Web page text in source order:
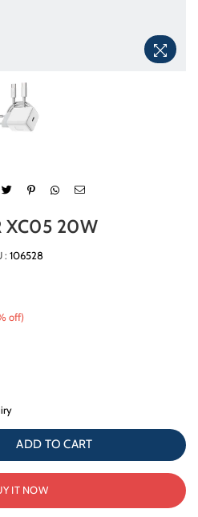
XC05 20W
: 106528
off)
ADD TO CART
IT NOW